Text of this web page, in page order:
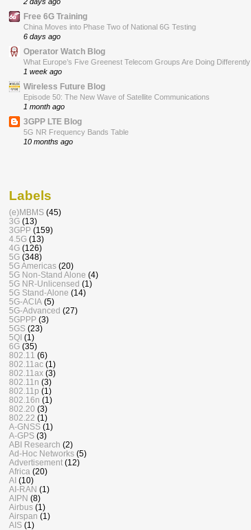
2 days ago
Free 6G Training
China Moves into Phase Two of National 6G Testing
6 days ago
Operator Watch Blog
What Europe’s Five Greenest Telecom Groups Are Doing Differently
1 week ago
Wireless Future Blog
Episode 50: The New Wave of Satellite Communications
1 month ago
3GPP LTE Blog
5G NR Frequency Bands Table
10 months ago
Labels
(e)MBMS (45)
3G (13)
3GPP (159)
4.5G (13)
4G (126)
5G (348)
5G Americas (20)
5G Non-Stand Alone (4)
5G NR-Unlicensed (1)
5G Stand-Alone (14)
5G-ACIA (5)
5G-Advanced (27)
5GPPP (3)
5GS (23)
5QI (1)
6G (35)
802.11 (6)
802.11ac (1)
802.11ax (3)
802.11n (3)
802.11p (1)
802.16n (1)
802.20 (3)
802.22 (1)
A-GNSS (1)
A-GPS (3)
ABI Research (2)
Ad-Hoc Networks (5)
Advertisement (12)
Africa (20)
AI (10)
AI-RAN (1)
AIPN (8)
Airbus (1)
Airspan (1)
AIS (1)